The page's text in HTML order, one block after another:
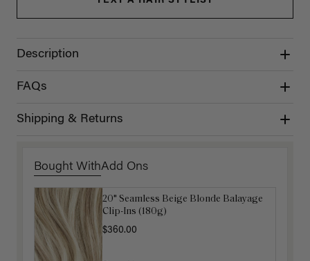
Description
FAQs
Shipping & Returns
Bought WithAdd Ons
20" Seamless Beige Blonde Balayage
Clip-Ins (180g)
$360.00
16" Dimensional Beige Blonde
Ponytail Extension (100g)
$220.00